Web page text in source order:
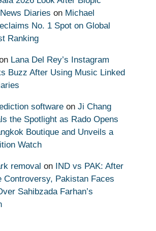
Diaries on Michael
No. 1 Spot on Global
Ranking
Lana Del Rey’s Instagram
Buzz After Using Music Linked
software on Ji Chang
the Spotlight as Rado Opens
Boutique and Unveils a
Watch
removal on IND vs PAK: After
Controversy, Pakistan Faces
Sahibzada Farhan’s